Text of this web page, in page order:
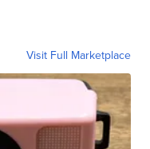
Visit Full Marketplace